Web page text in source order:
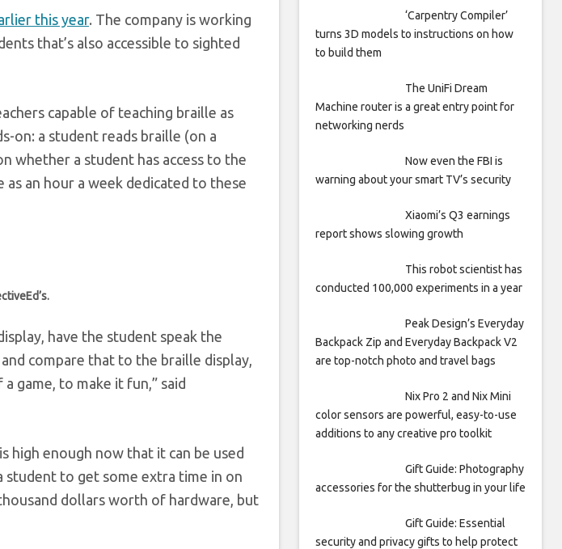
this year. The company is working
that’s also accessible to sighted
capable of teaching braille as
on: a student reads braille (on a
whether a student has access to the
an hour a week dedicated to these
have the student speak the
compare that to the braille display,
game, to make it fun,” said
high enough now that it can be used
student to get some extra time in on
dollars worth of hardware, but
‘Carpentry Compiler’
turns 3D models to instructions on how
to build them
The UniFi Dream
Machine router is a great entry point for
networking nerds
Now even the FBI is
warning about your smart TV’s security
Xiaomi’s Q3 earnings
report shows slowing growth
This robot scientist has
conducted 100,000 experiments in a year
Peak Design’s Everyday
Backpack Zip and Everyday Backpack V2
are top-notch photo and travel bags
Nix Pro 2 and Nix Mini
color sensors are powerful, easy-to-use
additions to any creative pro toolkit
Gift Guide: Photography
accessories for the shutterbug in your life
Gift Guide: Essential
security and privacy gifts to help protect